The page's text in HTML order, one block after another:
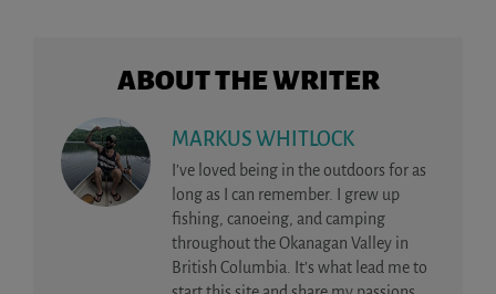
ABOUT THE WRITER
MARKUS WHITLOCK
I’ve loved being in the outdoors for as
long as I can remember. I grew up
fishing, canoeing, and camping
throughout the Okanagan Valley in
British Columbia. It’s what lead me to